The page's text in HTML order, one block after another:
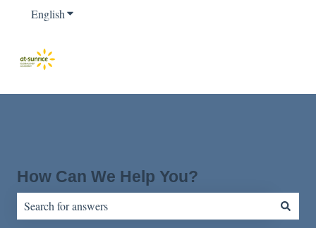
EnglishShow submenu for translations
How Can We Help You?